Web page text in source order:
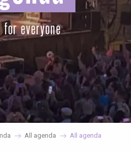
for everyone
All agenda All agenda